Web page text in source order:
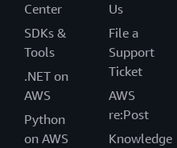
Center
SDKs &
Tools
.NET on
AWS
Python
on AWS
Us
File a
Support
Ticket
AWS
re:Post
Knowledge